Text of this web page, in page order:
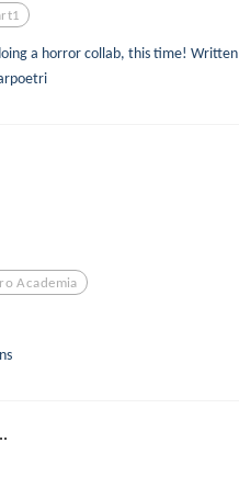
a horror collab, this time! Written
Academia